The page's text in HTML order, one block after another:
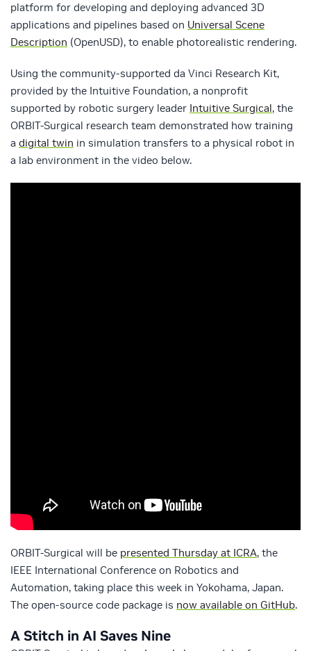
platform for developing and deploying advanced 3D
applications and pipelines based on Universal Scene
Description (OpenUSD), to enable photorealistic rendering.
Using the community-supported da Vinci Research Kit,
provided by the Intuitive Foundation, a nonprofit
supported by robotic surgery leader Intuitive Surgical, the
ORBIT-Surgical research team demonstrated how training
a digital twin in simulation transfers to a physical robot in
a lab environment in the video below.
ORBIT-Surgical will be presented Thursday at ICRA, the
IEEE International Conference on Robotics and
Automation, taking place this week in Yokohama, Japan.
The open-source code package is now available on GitHub.
A Stitch in AI Saves Nine